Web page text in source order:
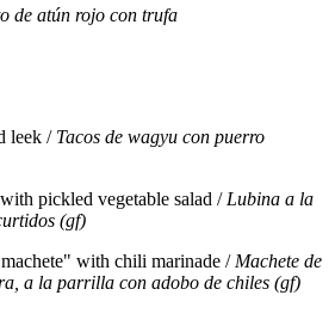
de atún rojo con trufa
leek / Tacos de wagyu con puerro
pickled vegetable salad / Lubina a la
(gf)
with chili marinade / Machete de
a la parrilla con adobo de chiles (gf)